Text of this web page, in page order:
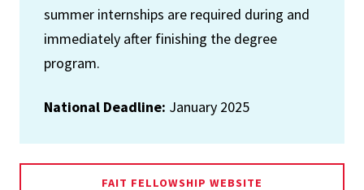
summer internships are required during and
immediately after finishing the degree
program.
National Deadline: January 2025
FAIT FELLOWSHIP WEBSITE